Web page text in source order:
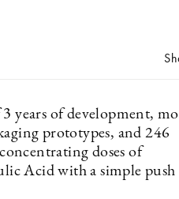
years of development,
prototypes, and 246
doses of
Acid with a simple push